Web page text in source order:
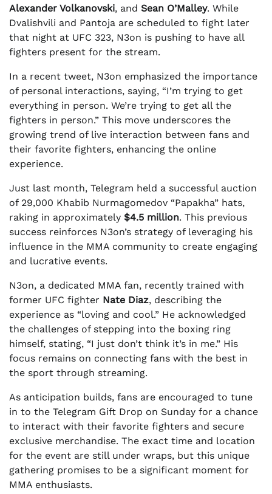
Alexander Volkanovski, and Sean O’Malley. While
Dvalishvili and Pantoja are scheduled to fight later
that night at UFC 323, N3on is pushing to have all
fighters present for the stream.
In a recent tweet, N3on emphasized the importance
of personal interactions, saying, “I’m trying to get
everything in person. We’re trying to get all the
fighters in person.” This move underscores the
growing trend of live interaction between fans and
their favorite fighters, enhancing the online
experience.
Just last month, Telegram held a successful auction
of 29,000 Khabib Nurmagomedov “Papakha” hats,
raking in approximately $4.5 million. This previous
success reinforces N3on’s strategy of leveraging his
influence in the MMA community to create engaging
and lucrative events.
N3on, a dedicated MMA fan, recently trained with
former UFC fighter Nate Diaz, describing the
experience as “loving and cool.” He acknowledged
the challenges of stepping into the boxing ring
himself, stating, “I just don’t think it’s in me.” His
focus remains on connecting fans with the best in
the sport through streaming.
As anticipation builds, fans are encouraged to tune
in to the Telegram Gift Drop on Sunday for a chance
to interact with their favorite fighters and secure
exclusive merchandise. The exact time and location
for the event are still under wraps, but this unique
gathering promises to be a significant moment for
MMA enthusiasts.